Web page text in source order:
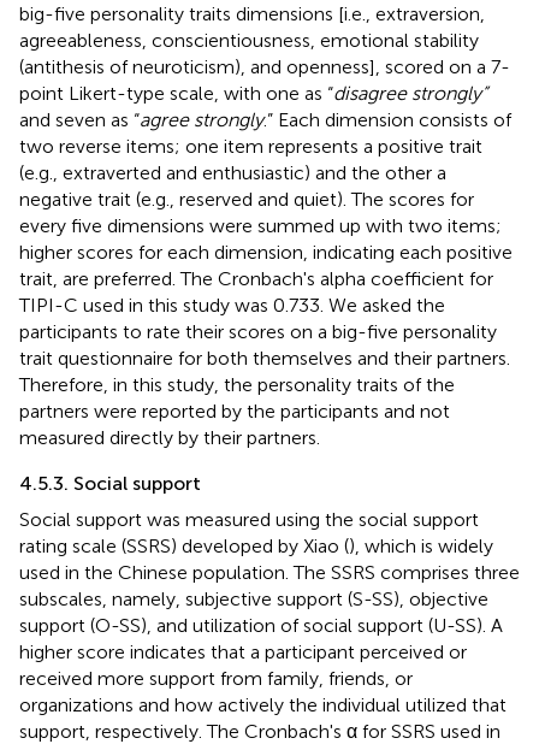
big-five personality traits dimensions [i.e., extraversion,
agreeableness, conscientiousness, emotional stability
(antithesis of neuroticism), and openness], scored on a 7-
point Likert-type scale, with one as “disagree strongly”
and seven as “agree strongly.” Each dimension consists of
two reverse items; one item represents a positive trait
(e.g., extraverted and enthusiastic) and the other a
negative trait (e.g., reserved and quiet). The scores for
every five dimensions were summed up with two items;
higher scores for each dimension, indicating each positive
trait, are preferred. The Cronbach's alpha coefficient for
TIPI-C used in this study was 0.733. We asked the
participants to rate their scores on a big-five personality
trait questionnaire for both themselves and their partners.
Therefore, in this study, the personality traits of the
partners were reported by the participants and not
measured directly by their partners.
4.5.3. Social support
Social support was measured using the social support
rating scale (SSRS) developed by Xiao (), which is widely
used in the Chinese population. The SSRS comprises three
subscales, namely, subjective support (S-SS), objective
support (O-SS), and utilization of social support (U-SS). A
higher score indicates that a participant perceived or
received more support from family, friends, or
organizations and how actively the individual utilized that
support, respectively. The Cronbach's α for SSRS used in